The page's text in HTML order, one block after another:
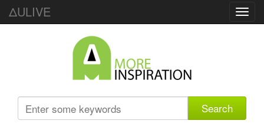
ΔULIVE
Search